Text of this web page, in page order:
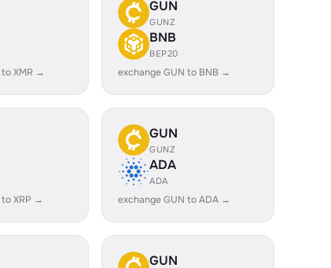
XMR →
GUN
GUNZ
BNB
BEP20
exchange GUN to BNB →
XRP →
GUN
GUNZ
ADA
ADA
exchange GUN to ADA →
GUN